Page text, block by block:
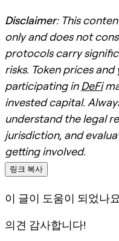
Disclaimer: This
only and does not
protocols carry
risks. Token prices
participating inDeFi
invested capital.
understand the legal
jurisdiction, and
getting involved.
링크 복사
이 글이 도움이 되었나
의견 감사합니다!